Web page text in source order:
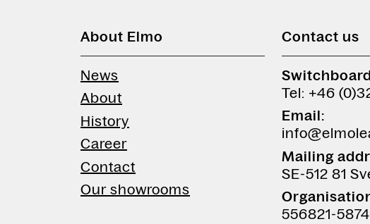
About Elmo
News
About
History
Career
Contact
Our showrooms
Contact us
Tel: +46
Email:
Mailing
SE-512 81
556821-5874